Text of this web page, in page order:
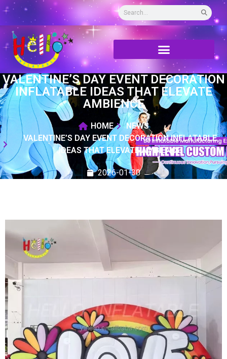
VALENTINE’S DAY EVENT DECORATION
INFLATABLE IDEAS THAT ELEVATE
AMBIENCE
HOME
NEWS
VALENTINE’S DAY EVENT DECORATION INFLATABLE
IDEAS THAT ELEVATE AMBIENCE
2026-01-30